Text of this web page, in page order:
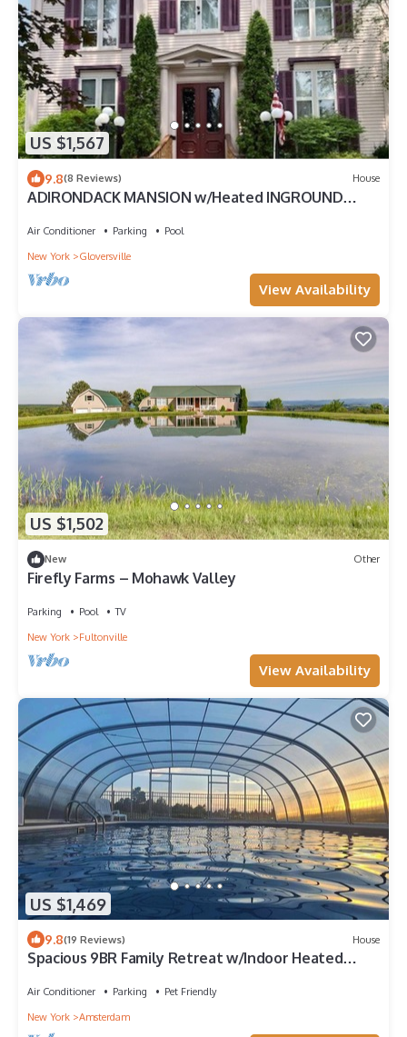
US $1,567
9.8(8 Reviews) House
ADIRONDACK MANSION w/Heated INGROUND
Air Conditioner Parking
Pool
New York
Gloversville
View Availability
US $1,502
New Other
Firefly Farms – Mohawk Valley
Parking Pool
TV
New York
Fultonville
View Availability
US $1,469
9.8(19 Reviews) House
Spacious 9BR Family Retreat w/Indoor Heated
Air Conditioner Parking
Pet Friendly
New York
Amsterdam